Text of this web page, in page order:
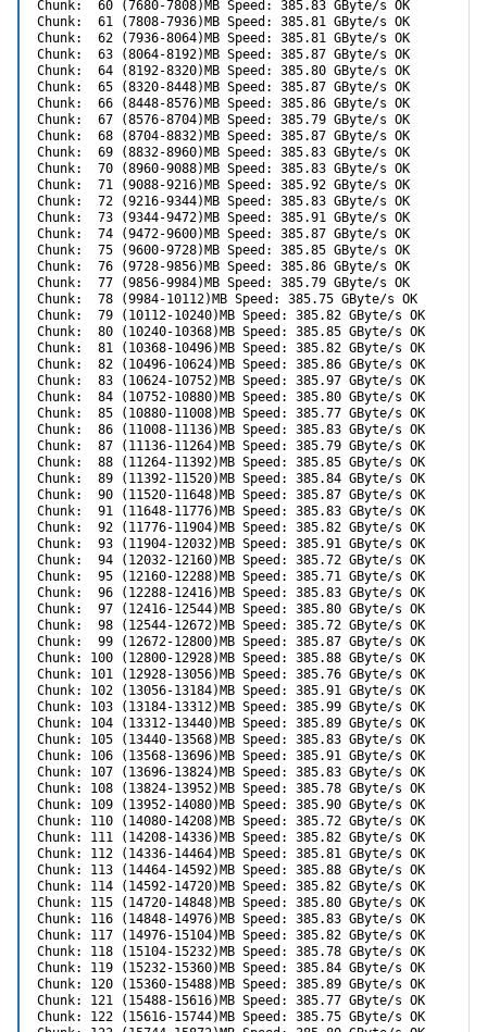
Chunk:  60 (7680-7808)MB Speed: 385.83 GByte/s OK
Chunk:  61 (7808-7936)MB Speed: 385.81 GByte/s OK
Chunk:  62 (7936-8064)MB Speed: 385.81 GByte/s OK
Chunk:  63 (8064-8192)MB Speed: 385.87 GByte/s OK
Chunk:  64 (8192-8320)MB Speed: 385.80 GByte/s OK
Chunk:  65 (8320-8448)MB Speed: 385.87 GByte/s OK
Chunk:  66 (8448-8576)MB Speed: 385.86 GByte/s OK
Chunk:  67 (8576-8704)MB Speed: 385.79 GByte/s OK
Chunk:  68 (8704-8832)MB Speed: 385.87 GByte/s OK
Chunk:  69 (8832-8960)MB Speed: 385.83 GByte/s OK
Chunk:  70 (8960-9088)MB Speed: 385.83 GByte/s OK
Chunk:  71 (9088-9216)MB Speed: 385.92 GByte/s OK
Chunk:  72 (9216-9344)MB Speed: 385.83 GByte/s OK
Chunk:  73 (9344-9472)MB Speed: 385.91 GByte/s OK
Chunk:  74 (9472-9600)MB Speed: 385.87 GByte/s OK
Chunk:  75 (9600-9728)MB Speed: 385.85 GByte/s OK
Chunk:  76 (9728-9856)MB Speed: 385.86 GByte/s OK
Chunk:  77 (9856-9984)MB Speed: 385.79 GByte/s OK
Chunk:  78 (9984-10112)MB Speed: 385.75 GByte/s OK
Chunk:  79 (10112-10240)MB Speed: 385.82 GByte/s OK
Chunk:  80 (10240-10368)MB Speed: 385.85 GByte/s OK
Chunk:  81 (10368-10496)MB Speed: 385.82 GByte/s OK
Chunk:  82 (10496-10624)MB Speed: 385.86 GByte/s OK
Chunk:  83 (10624-10752)MB Speed: 385.97 GByte/s OK
Chunk:  84 (10752-10880)MB Speed: 385.80 GByte/s OK
Chunk:  85 (10880-11008)MB Speed: 385.77 GByte/s OK
Chunk:  86 (11008-11136)MB Speed: 385.83 GByte/s OK
Chunk:  87 (11136-11264)MB Speed: 385.79 GByte/s OK
Chunk:  88 (11264-11392)MB Speed: 385.85 GByte/s OK
Chunk:  89 (11392-11520)MB Speed: 385.84 GByte/s OK
Chunk:  90 (11520-11648)MB Speed: 385.87 GByte/s OK
Chunk:  91 (11648-11776)MB Speed: 385.83 GByte/s OK
Chunk:  92 (11776-11904)MB Speed: 385.82 GByte/s OK
Chunk:  93 (11904-12032)MB Speed: 385.91 GByte/s OK
Chunk:  94 (12032-12160)MB Speed: 385.72 GByte/s OK
Chunk:  95 (12160-12288)MB Speed: 385.71 GByte/s OK
Chunk:  96 (12288-12416)MB Speed: 385.83 GByte/s OK
Chunk:  97 (12416-12544)MB Speed: 385.80 GByte/s OK
Chunk:  98 (12544-12672)MB Speed: 385.72 GByte/s OK
Chunk:  99 (12672-12800)MB Speed: 385.87 GByte/s OK
Chunk: 100 (12800-12928)MB Speed: 385.88 GByte/s OK
Chunk: 101 (12928-13056)MB Speed: 385.76 GByte/s OK
Chunk: 102 (13056-13184)MB Speed: 385.91 GByte/s OK
Chunk: 103 (13184-13312)MB Speed: 385.99 GByte/s OK
Chunk: 104 (13312-13440)MB Speed: 385.89 GByte/s OK
Chunk: 105 (13440-13568)MB Speed: 385.83 GByte/s OK
Chunk: 106 (13568-13696)MB Speed: 385.91 GByte/s OK
Chunk: 107 (13696-13824)MB Speed: 385.83 GByte/s OK
Chunk: 108 (13824-13952)MB Speed: 385.78 GByte/s OK
Chunk: 109 (13952-14080)MB Speed: 385.90 GByte/s OK
Chunk: 110 (14080-14208)MB Speed: 385.72 GByte/s OK
Chunk: 111 (14208-14336)MB Speed: 385.82 GByte/s OK
Chunk: 112 (14336-14464)MB Speed: 385.81 GByte/s OK
Chunk: 113 (14464-14592)MB Speed: 385.88 GByte/s OK
Chunk: 114 (14592-14720)MB Speed: 385.82 GByte/s OK
Chunk: 115 (14720-14848)MB Speed: 385.80 GByte/s OK
Chunk: 116 (14848-14976)MB Speed: 385.83 GByte/s OK
Chunk: 117 (14976-15104)MB Speed: 385.82 GByte/s OK
Chunk: 118 (15104-15232)MB Speed: 385.78 GByte/s OK
Chunk: 119 (15232-15360)MB Speed: 385.84 GByte/s OK
Chunk: 120 (15360-15488)MB Speed: 385.89 GByte/s OK
Chunk: 121 (15488-15616)MB Speed: 385.77 GByte/s OK
Chunk: 122 (15616-15744)MB Speed: 385.75 GByte/s OK